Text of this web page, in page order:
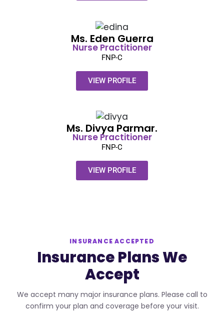
Ms. Eden Guerra​
Nurse Practitioner
FNP-C
VIEW PROFILE
Ms. Divya Parmar.​
Nurse Practitioner
FNP-C
VIEW PROFILE
INSURANCE ACCEPTED
Insurance Plans We
Accept
We accept many major insurance plans. Please call to
confirm your plan and coverage before your visit.